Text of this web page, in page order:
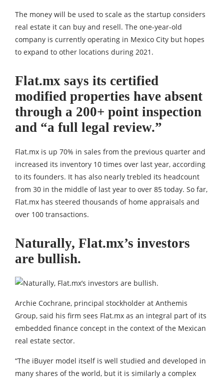
The money will be used to scale as the startup considers
real estate it can buy and resell. The one-year-old
company is currently operating in Mexico City but hopes
to expand to other locations during 2021.
Flat.mx says its certified
modified properties have absent
through a 200+ point inspection
and “a full legal review.”
Flat.mx is up 70% in sales from the previous quarter and
increased its inventory 10 times over last year, according
to its founders. It has also nearly trebled its headcount
from 30 in the middle of last year to over 85 today. So far,
Flat.mx has steered thousands of home appraisals and
over 100 transactions.
Naturally, Flat.mx’s investors
are bullish.
Archie Cochrane, principal stockholder at Anthemis
Group, said his firm sees Flat.mx as an integral part of its
embedded finance concept in the context of the Mexican
real estate sector.
“The iBuyer model itself is well studied and developed in
many shares of the world, but it is similarly a complex